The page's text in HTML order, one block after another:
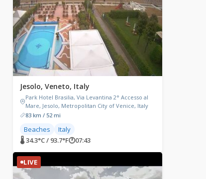
Jesolo, Veneto, Italy
Park Hotel Brasilia, Via Levantina 2° Accesso al
Mare, Jesolo, Metropolitan City of Venice, Italy
83 km / 52 mi
Beaches
Italy
🌡 34.3°C / 93.7°F🕐07:43
LIVE